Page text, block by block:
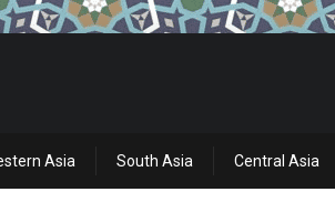
Asia South Asia Central Asia